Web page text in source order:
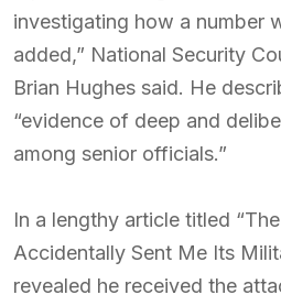
investigating how a number
added,” National Security
Brian Hughes said. He
“evidence of deep and
among senior officials.”
In a lengthy article titled
Accidentally Sent Me Its
revealed he received the